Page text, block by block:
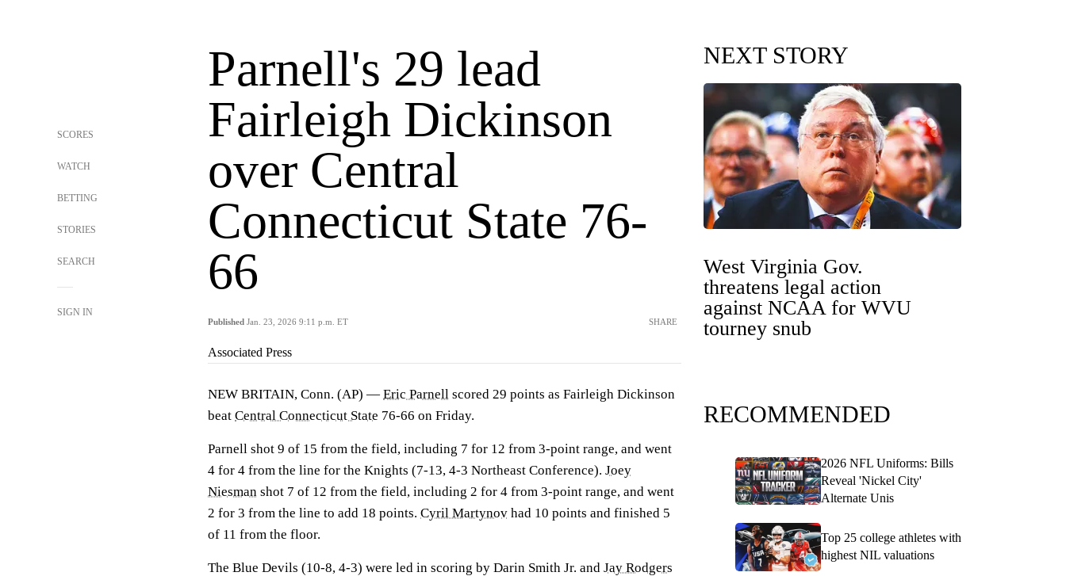
SCORES
WATCH
BETTING
STORIES
SEARCH
SIGN IN
Parnell's 29 lead
Fairleigh Dickinson
over Central
Connecticut State 76-
66
Published Jan. 23, 2026 9:11 p.m. ET SHARE
Associated Press
NEW BRITAIN, Conn. (AP) — Eric Parnell scored 29 points as Fairleigh Dickinson
beat Central Connecticut State 76-66 on Friday.
Parnell shot 9 of 15 from the field, including 7 for 12 from 3-point range, and went
4 for 4 from the line for the Knights (7-13, 4-3 Northeast Conference). Joey
Niesman shot 7 of 12 from the field, including 2 for 4 from 3-point range, and went
2 for 3 from the line to add 18 points. Cyril Martynov had 10 points and finished 5
of 11 from the floor.
The Blue Devils (10-8, 4-3) were led in scoring by Darin Smith Jr. and Jay Rodgers
NEXT STORY
West Virginia Gov.
threatens legal action
against NCAA for WVU
tourney snub
RECOMMENDED
2026 NFL Uniforms: Bills
Reveal 'Nickel City'
Alternate Unis
Top 25 college athletes with
highest NIL valuations